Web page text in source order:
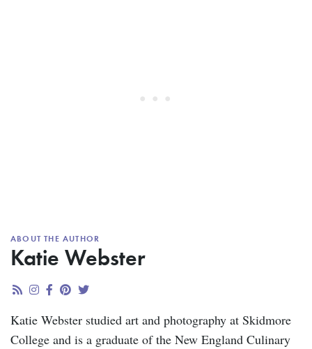
ABOUT THE AUTHOR
Katie Webster
Katie Webster studied art and photography at Skidmore
College and is a graduate of the New England Culinary